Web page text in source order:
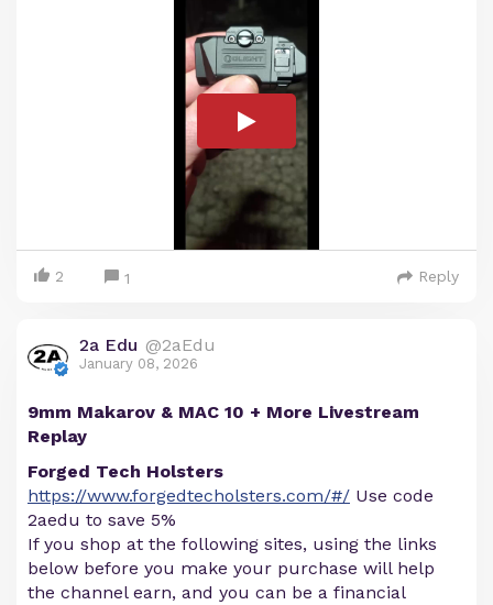
2 1 Reply
2a Edu @2aEdu
January 08, 2026
9mm Makarov & MAC 10 + More Livestream
Replay
Forged Tech Holsters
https://www.forgedtecholsters.com/#/ Use code
2aedu to save 5%
If you shop at the following sites, using the links
below before you make your purchase will help
the channel earn, and you can be a financial